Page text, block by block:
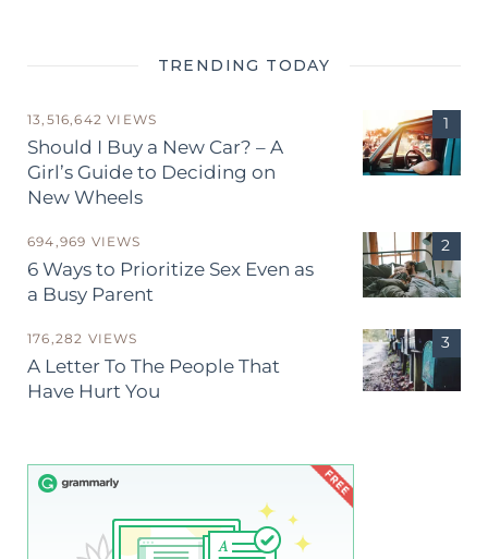
TRENDING TODAY
13,516,642 VIEWS
Should I Buy a New Car? – A
Girl’s Guide to Deciding on
New Wheels
694,969 VIEWS
6 Ways to Prioritize Sex Even as
a Busy Parent
176,282 VIEWS
A Letter To The People That
Have Hurt You